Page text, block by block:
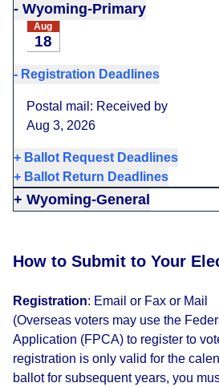
- Wyoming-Primary
Aug
18
- Registration Deadlines
Postal mail: Received by
Aug 3, 2026
+ Ballot Request Deadlines
+ Ballot Return Deadlines
+ Wyoming-General
How to Submit to Your
Registration: Email or Fax or Mail
(Overseas voters may use the
Application (FPCA) to register to
registration is only valid for the
ballot for subsequent years, you